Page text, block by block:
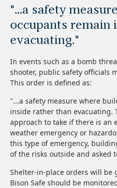
"...a safety
occupants remain
evacuating."
In events such as a bomb
shooter, public safety officials
This order is defined as:
"...a safety measure where
inside rather than evacuating.
approach to take if there is an
weather emergency or
this type of emergency,
of the risks outside and asked
Shelter-in-place orders will be
Bison Safe should be